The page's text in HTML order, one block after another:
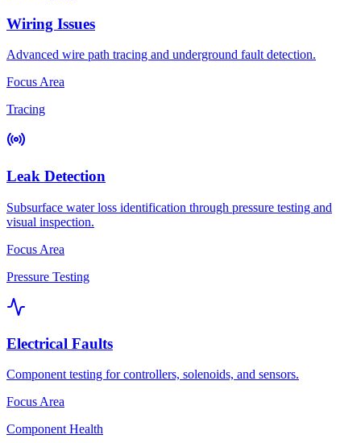
Wiring Issues
Advanced wire path tracing and underground fault detection.
Focus Area
Tracing
Leak Detection
Subsurface water loss identification through pressure testing and
visual inspection.
Focus Area
Pressure Testing
Electrical Faults
Component testing for controllers, solenoids, and sensors.
Focus Area
Component Health